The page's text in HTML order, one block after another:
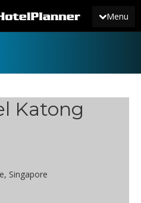
Menu
Katong
Singapore